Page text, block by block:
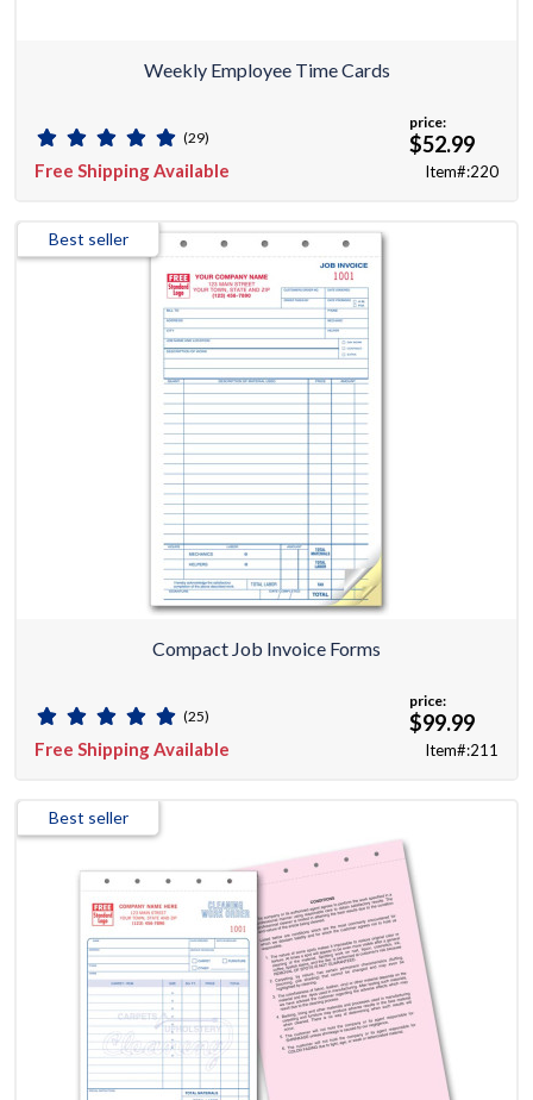
Weekly Employee Time Cards
(29)
Free Shipping Available
price:
$52.99
Item#:220
Best seller
Compact Job Invoice Forms
(25)
Free Shipping Available
price:
$99.99
Item#:211
Best seller